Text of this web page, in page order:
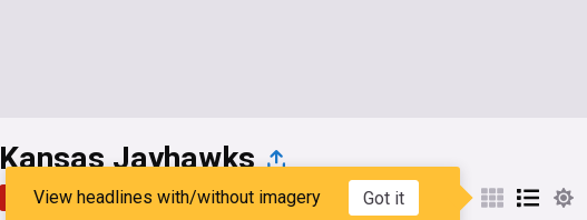
Kansas Jayhawks
Top Latest Popular My Sources
View headlines with/without imagery Got it